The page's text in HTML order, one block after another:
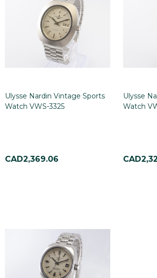
Ulysse Nardin Vintage Sports
Watch VWS-3325
CAD2,369.06
Ulysse
Watch